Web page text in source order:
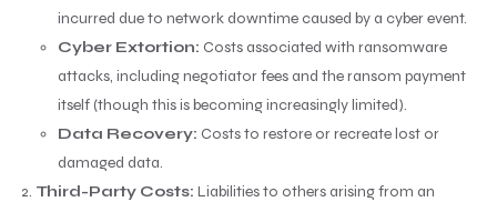
incurred due to network downtime caused by a cyber event.
Cyber Extortion: Costs associated with ransomware
attacks, including negotiator fees and the ransom payment
itself (though this is becoming increasingly limited).
Data Recovery: Costs to restore or recreate lost or
damaged data.
Third-Party Costs: Liabilities to others arising from an